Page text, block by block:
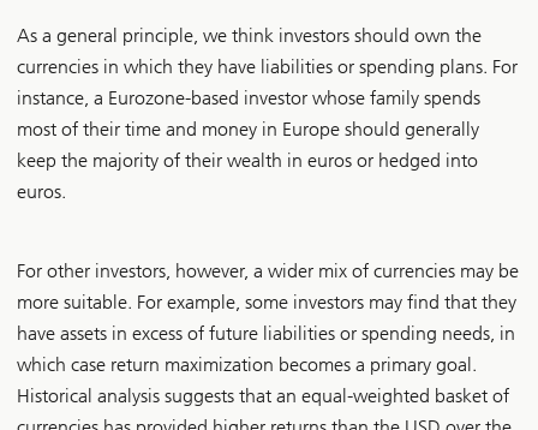
As a general principle, we think investors should own the
currencies in which they have liabilities or spending plans. For
instance, a Eurozone-based investor whose family spends
most of their time and money in Europe should generally
keep the majority of their wealth in euros or hedged into
euros.
For other investors, however, a wider mix of currencies may be
more suitable. For example, some investors may find that they
have assets in excess of future liabilities or spending needs, in
which case return maximization becomes a primary goal.
Historical analysis suggests that an equal-weighted basket of